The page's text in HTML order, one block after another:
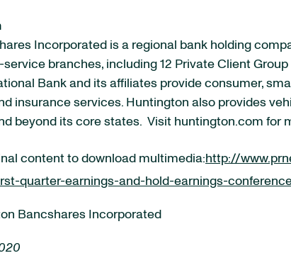
Incorporated is a regional bank holding
branches, including 12 Private Client
Bank and its affiliates provide consumer,
insurance services. Huntington also provides
beyond its core states. Visit huntington.com for
content to download multimedia:http://
quarter-earnings-and-hold-earnings-
Bancshares Incorporated